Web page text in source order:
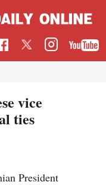
vice
ties
President